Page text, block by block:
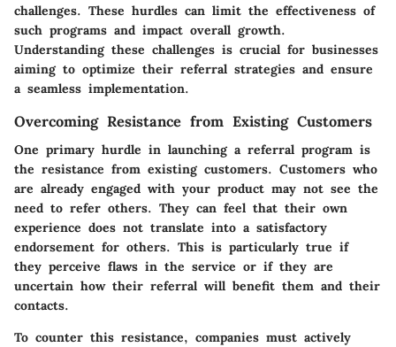
challenges. These hurdles can limit the effectiveness of
such programs and impact overall growth.
Understanding these challenges is crucial for businesses
aiming to optimize their referral strategies and ensure
a seamless implementation.
Overcoming Resistance from Existing Customers
One primary hurdle in launching a referral program is
the resistance from existing customers. Customers who
are already engaged with your product may not see the
need to refer others. They can feel that their own
experience does not translate into a satisfactory
endorsement for others. This is particularly true if
they perceive flaws in the service or if they are
uncertain how their referral will benefit them and their
contacts.
To counter this resistance, companies must actively